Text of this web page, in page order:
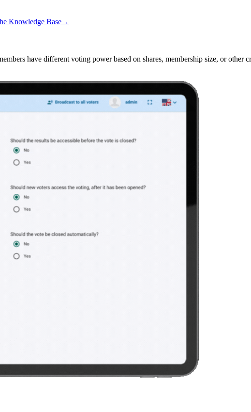
Knowledge Base→
have different voting power based on shares, membership size, or